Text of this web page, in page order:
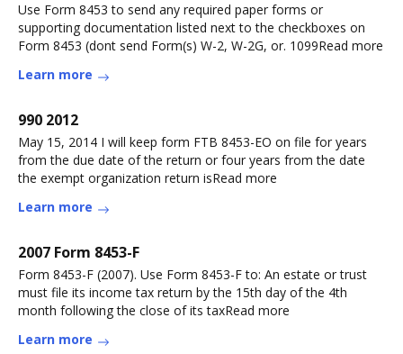
Use Form 8453 to send any required paper forms or
supporting documentation listed next to the checkboxes on
Form 8453 (dont send Form(s) W-2, W-2G, or. 1099Read more
Learn more
990 2012
May 15, 2014 I will keep form FTB 8453-EO on file for years
from the due date of the return or four years from the date
the exempt organization return isRead more
Learn more
2007 Form 8453-F
Form 8453-F (2007). Use Form 8453-F to: An estate or trust
must file its income tax return by the 15th day of the 4th
month following the close of its taxRead more
Learn more